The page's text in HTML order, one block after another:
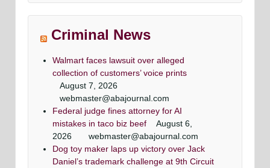
Criminal News
Walmart faces lawsuit over alleged
collection of customers’ voice prints
August 7, 2026
webmaster@abajournal.com
Federal judge fines attorney for AI
mistakes in taco biz beef
August 6,
2026
webmaster@abajournal.com
Dog toy maker laps up victory over Jack
Daniel’s trademark challenge at 9th Circuit